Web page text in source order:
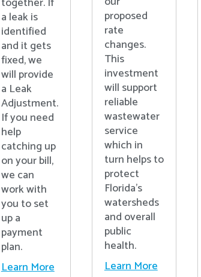
a leak is
identified
and it gets
fixed, we
will provide
a Leak
Adjustment.
If you need
help
catching up
on your bill,
we can
work with
you to set
up a
payment
plan.
Learn More
proposed
rate
changes.
This
investment
will support
reliable
wastewater
service
which in
turn helps to
protect
Florida’s
watersheds
and overall
public
health.
Learn More